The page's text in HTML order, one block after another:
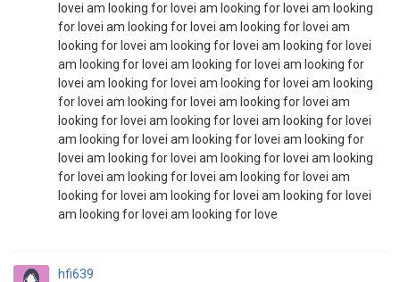
lovei am looking for lovei am looking for lovei am looking
for lovei am looking for lovei am looking for lovei am
looking for lovei am looking for lovei am looking for lovei
am looking for lovei am looking for lovei am looking for
lovei am looking for lovei am looking for lovei am looking
for lovei am looking for lovei am looking for lovei am
looking for lovei am looking for lovei am looking for lovei
am looking for lovei am looking for lovei am looking for
lovei am looking for lovei am looking for lovei am looking
for lovei am looking for lovei am looking for lovei am
looking for lovei am looking for lovei am looking for lovei
am looking for lovei am looking for love
hfi639